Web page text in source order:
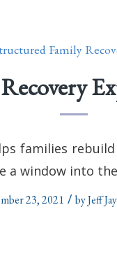
Family
families
window into the
23, 2021 / byJeff